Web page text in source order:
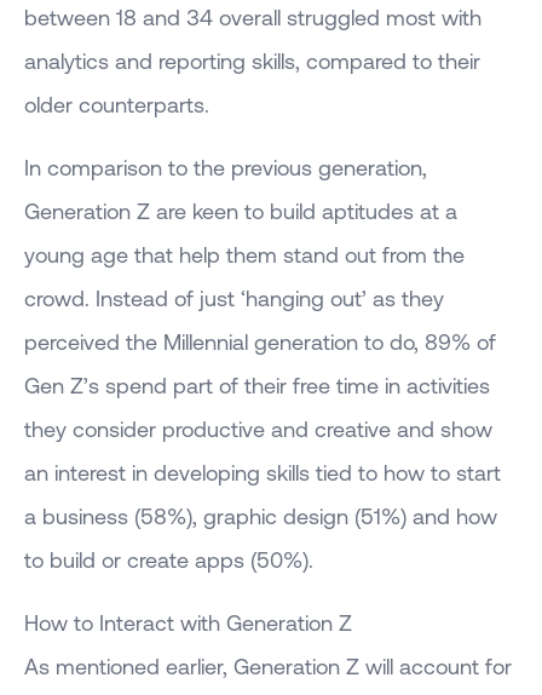
between 18 and 34 overall struggled most with
analytics and reporting skills, compared to their
older counterparts.
In comparison to the previous generation,
Generation Z are keen to build aptitudes at a
young age that help them stand out from the
crowd. Instead of just ‘hanging out’ as they
perceived the Millennial generation to do, 89% of
Gen Z’s spend part of their free time in activities
they consider productive and creative and show
an interest in developing skills tied to how to start
a business (58%), graphic design (51%) and how
to build or create apps (50%).
How to Interact with Generation Z
As mentioned earlier, Generation Z will account for